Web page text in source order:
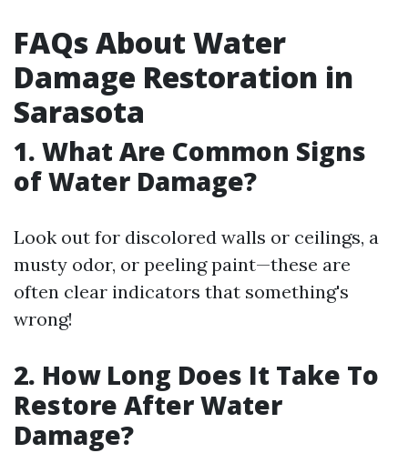
FAQs About Water
Damage Restoration in
Sarasota
1. What Are Common Signs
of Water Damage?
Look out for discolored walls or ceilings, a
musty odor, or peeling paint—these are
often clear indicators that something's
wrong!
2. How Long Does It Take To
Restore After Water
Damage?